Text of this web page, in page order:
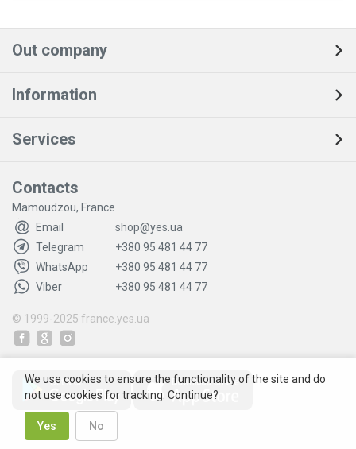
Out company
Information
Services
Contacts
Mamoudzou, France
Email
shop@yes.ua
Telegram
+380 95 481 44 77
WhatsApp
+380 95 481 44 77
Viber
+380 95 481 44 77
© 1999-2025 france.yes.ua
We use cookies to ensure the functionality of the site and do
not use cookies for tracking. Continue?
Yes No